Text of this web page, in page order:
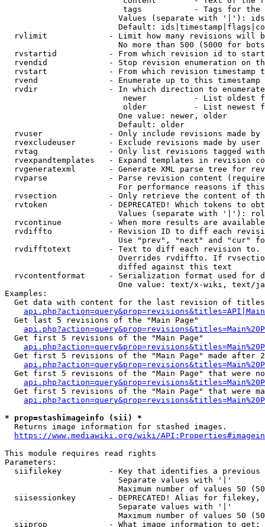
tags           - Tags for the
Values (separate with '|'):
Default:
rvlimit             - Limit how many revisions will
No more than 500 (5000 for
rvstartid           - From which revision id to
rvendid             - Stop revision enumeration on
rvstart             - From which revision timestamp
rvend               - Enumerate up to this timestamp
rvdir               - In which direction to
newer          - List oldest
older          - List newest
                        One value: newer, older
                        Default: older
rvuser              - Only include revisions made by
rvexcludeuser       - Exclude revisions made by user
rvtag               - Only list revisions tagged
rvexpandtemplates   - Expand templates in revision
rvgeneratexml       - Generate XML parse tree for
rvparse             - Parse revision content
For performance reasons if
rvsection           - Only retrieve the content of
rvtoken             - DEPRECATED! Which tokens to
Values (separate with '|'):
rvcontinue          - When more results are
rvdiffto            - Revision ID to diff each
Use "prev", "next" and "cur"
rvdifftotext        - Text to diff each revision
Overrides rvdiffto. If
                        diffed against this text
rvcontentformat     - Serialization format used for
One value: text/x-wiki, text/
Examples:
Get data with content for the last revision of
  Get last 5 revisions of the "Main Page"
  Get first 5 revisions of the "Main Page"
Get first 5 revisions of the "Main Page" made after
Get first 5 revisions of the "Main Page" that were
Get first 5 revisions of the "Main Page" that were
* prop=stashimageinfo (sii) *
  Returns image information for stashed images.
https://www.mediawiki.org/wiki/
This module requires read rights
Parameters:
siifilekey          - Key that identifies a
                        Separate values with '|'
Maximum number of values 50
siisessionkey       - DEPRECATED! Alias for filekey,
                        Separate values with '|'
Maximum number of values 50
  siiprop             - What image information to get: